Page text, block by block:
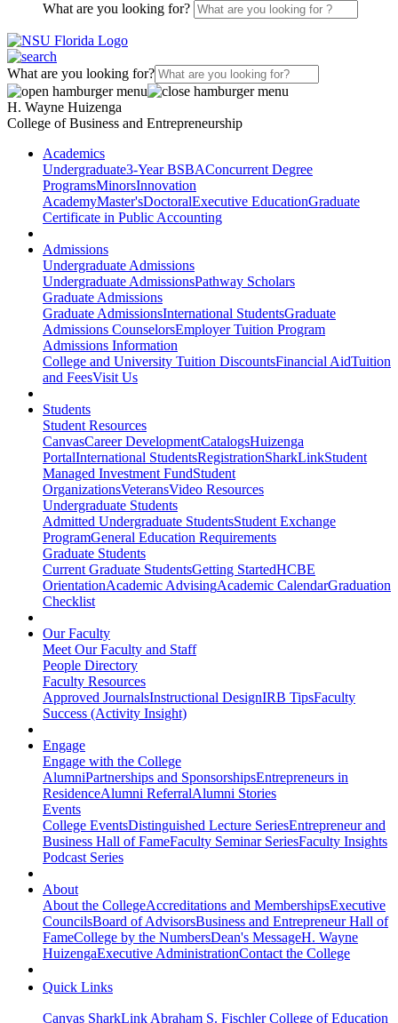
What are you looking for?
What are you looking for?
H. Wayne Huizenga
College of Business and Entrepreneurship
Academics
Undergraduate3-Year BSBAConcurrent Degree
ProgramsMinorsInnovation
AcademyMaster'sDoctoralExecutive EducationGraduate
Certificate in Public Accounting
Admissions
Undergraduate Admissions
Undergraduate AdmissionsPathway Scholars
Graduate Admissions
Graduate AdmissionsInternational StudentsGraduate
Admissions CounselorsEmployer Tuition Program
Admissions Information
College and University Tuition DiscountsFinancial AidTuition
and FeesVisit Us
Students
Student Resources
CanvasCareer DevelopmentCatalogsHuizenga
PortalInternational StudentsRegistrationSharkLinkStudent
Managed Investment FundStudent
OrganizationsVeteransVideo Resources
Undergraduate Students
Admitted Undergraduate StudentsStudent Exchange
ProgramGeneral Education Requirements
Graduate Students
Current Graduate StudentsGetting StartedHCBE
OrientationAcademic AdvisingAcademic CalendarGraduation
Checklist
Our Faculty
Meet Our Faculty and Staff
People Directory
Faculty Resources
Approved JournalsInstructional DesignIRB TipsFaculty
Success (Activity Insight)
Engage
Engage with the College
AlumniPartnerships and SponsorshipsEntrepreneurs in
ResidenceAlumni ReferralAlumni Stories
Events
College EventsDistinguished Lecture SeriesEntrepreneur and
Business Hall of FameFaculty Seminar SeriesFaculty Insights
Podcast Series
About
About the CollegeAccreditations and MembershipsExecutive
CouncilsBoard of AdvisorsBusiness and Entrepreneur Hall of
FameCollege by the NumbersDean's MessageH. Wayne
HuizengaExecutive AdministrationContact the College
Quick Links
Canvas SharkLink Abraham S. Fischler College of Education